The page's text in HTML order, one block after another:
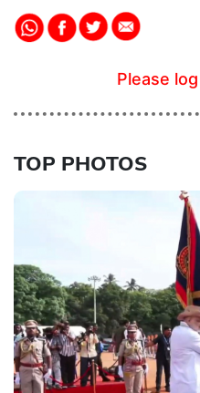
Please
TOP PHOTOS